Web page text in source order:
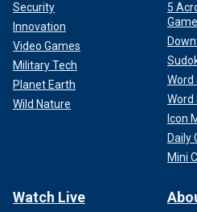
Security
Innovation
Video Games
Military Tech
Planet Earth
Wild Nature
5
Game
Word
Word
Icon
Daily
Mini
Watch Live